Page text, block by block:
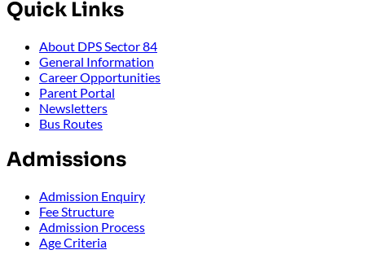
Quick Links
About DPS Sector 84
General Information
Career Opportunities
Parent Portal
Newsletters
Bus Routes
Admissions
Admission Enquiry
Fee Structure
Admission Process
Age Criteria